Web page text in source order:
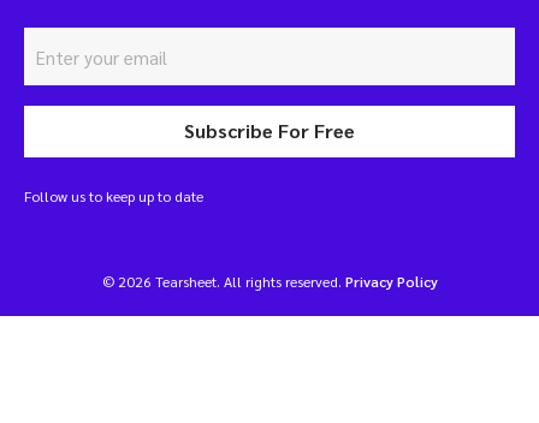
Subscribe For Free
Follow us to keep up to date
© 2026 Tearsheet. All rights reserved. Privacy Policy